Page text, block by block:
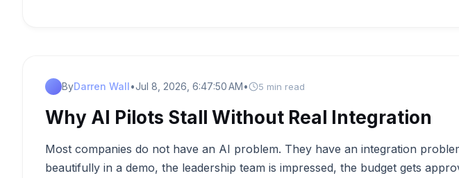
ByDarren Wall•Jul 8, 2026, 6:47:50 AM• 5 min read
Why AI Pilots Stall Without Real Integration
Most companies do not have an AI problem. They have an integration
beautifully in a demo, the leadership team is impressed, the budget gets